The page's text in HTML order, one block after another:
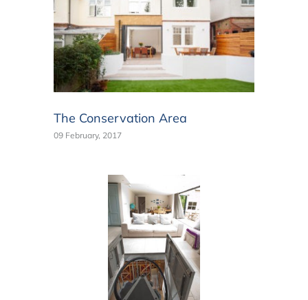
The Conservation Area
09 February, 2017